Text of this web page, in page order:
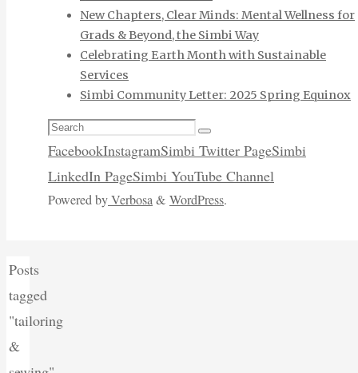
New Chapters, Clear Minds: Mental Wellness for
Grads & Beyond, the Simbi Way
Celebrating Earth Month with Sustainable
Services
Simbi Community Letter: 2025 Spring Equinox
Search
for:
Search
FacebookInstagramSimbi Twitter PageSimbi
LinkedIn PageSimbi YouTube Channel
Powered byVerbosa& WordPress.
Home
Posts
tagged
"tailoring
&